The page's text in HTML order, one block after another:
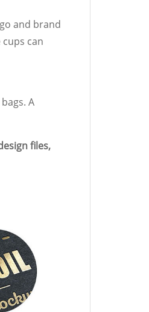
and brand
can
A
files,